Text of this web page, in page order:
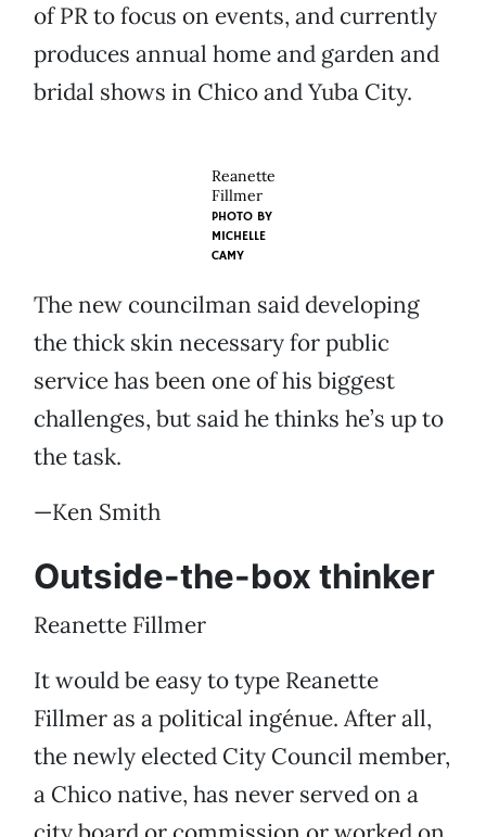
of PR to focus on events, and currently
produces annual home and garden and
bridal shows in Chico and Yuba City.
Reanette
Fillmer
PHOTO BY
MICHELLE
CAMY
The new councilman said developing
the thick skin necessary for public
service has been one of his biggest
challenges, but said he thinks he’s up to
the task.
—Ken Smith
Outside-the-box thinker
Reanette Fillmer
It would be easy to type Reanette
Fillmer as a political ingénue. After all,
the newly elected City Council member,
a Chico native, has never served on a